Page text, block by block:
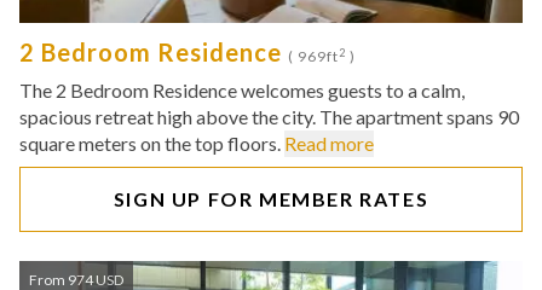
2 Bedroom Residence ( 969ft2 )
The 2 Bedroom Residence welcomes guests to a calm,
spacious retreat high above the city. The apartment spans 90
square meters on the top floors. Read more
SIGN UP FOR MEMBER RATES
From 974 USD